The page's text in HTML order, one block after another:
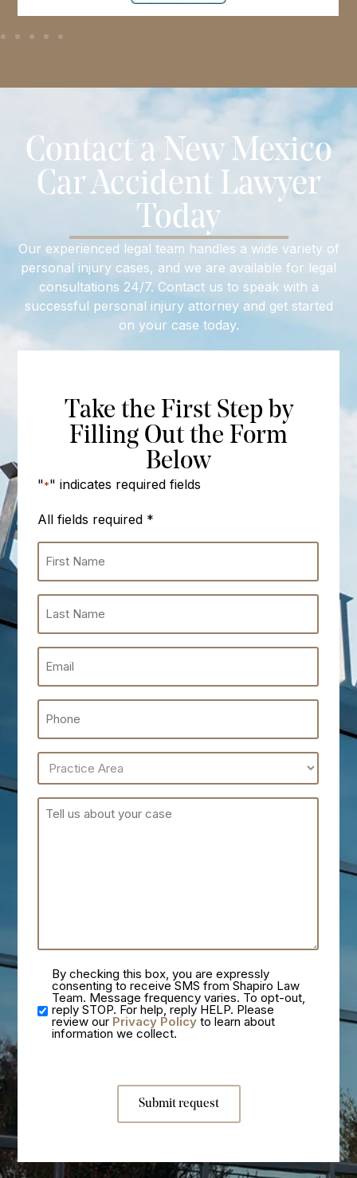
Contact a New Mexico
Car Accident Lawyer
Today
Our experienced legal team handles a wide variety of
personal injury cases, and we are available for legal
consultations 24/7. Contact us to speak with a
successful personal injury attorney and get started
on your case today.
Take the First Step by
Filling Out the Form
Below
"*" indicates required fields
All fields required *
By checking this box, you are expressly
consenting to receive SMS from Shapiro Law
Team. Message frequency varies. To opt-out,
reply STOP. For help, reply HELP. Please
review our Privacy Policy to learn about
information we collect.
Submit request